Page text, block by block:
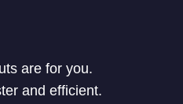
are for you.
and efficient.